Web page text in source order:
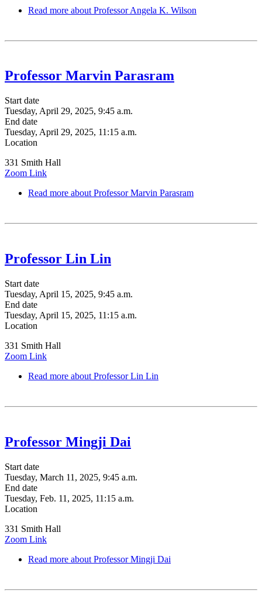
Read more about Professor Angela K. Wilson
Professor Marvin Parasram
Start date
Tuesday, April 29, 2025, 9:45 a.m.
End date
Tuesday, April 29, 2025, 11:15 a.m.
Location
331 Smith Hall
Zoom Link
Read more about Professor Marvin Parasram
Professor Lin Lin
Start date
Tuesday, April 15, 2025, 9:45 a.m.
End date
Tuesday, April 15, 2025, 11:15 a.m.
Location
331 Smith Hall
Zoom Link
Read more about Professor Lin Lin
Professor Mingji Dai
Start date
Tuesday, March 11, 2025, 9:45 a.m.
End date
Tuesday, Feb. 11, 2025, 11:15 a.m.
Location
331 Smith Hall
Zoom Link
Read more about Professor Mingji Dai